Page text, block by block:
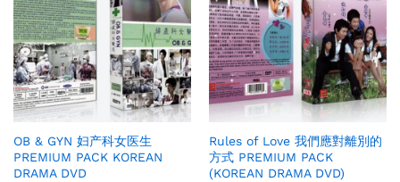
OB & GYN 妇产科女医生
PREMIUM PACK KOREAN
DRAMA DVD
Rules of Love 我們應對離別的
方式 PREMIUM PACK
(KOREAN DRAMA DVD)